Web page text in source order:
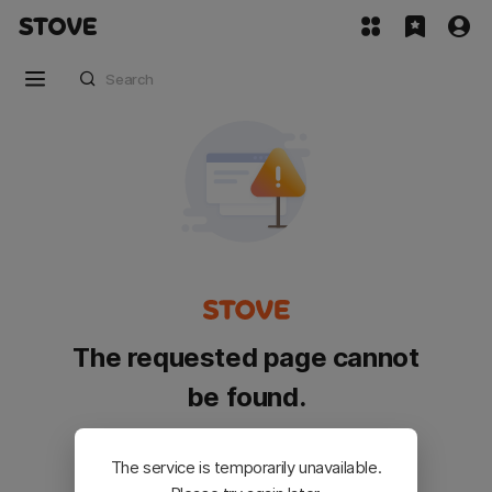
The requested page cannot
be found.
Please go back and try again.
The service is temporarily unavailable.